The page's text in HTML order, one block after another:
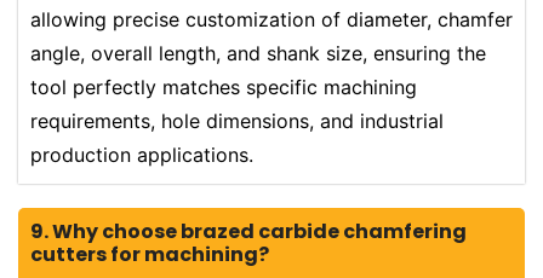
allowing precise customization of diameter, chamfer
angle, overall length, and shank size, ensuring the
tool perfectly matches specific machining
requirements, hole dimensions, and industrial
production applications.
9. Why choose brazed carbide chamfering
cutters for machining?